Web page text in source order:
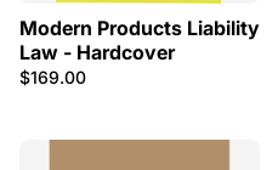
Modern Products Liability
Law - Hardcover
$169.00